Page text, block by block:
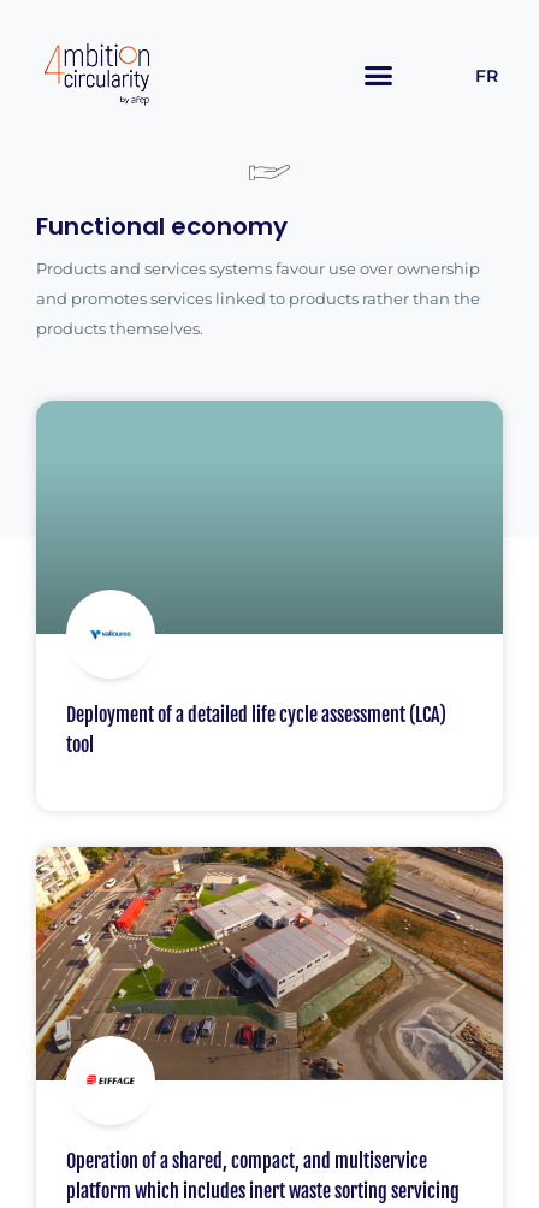
FR
Functional economy
Products and services systems favour use over ownership
and promotes services linked to products rather than the
products themselves.
Deployment of a detailed life cycle assessment (LCA)
tool
Operation of a shared, compact, and multiservice
platform which includes inert waste sorting servicing